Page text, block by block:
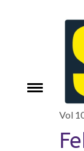
Toggle
Vol